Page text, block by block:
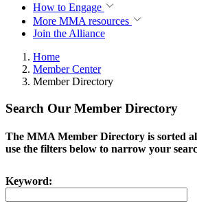
How to Engage
More MMA resources
Join the Alliance
Home
Member Center
Member Directory
Search Our Member Directory
The MMA Member Directory is sorted
use the filters below to narrow your
Keyword: